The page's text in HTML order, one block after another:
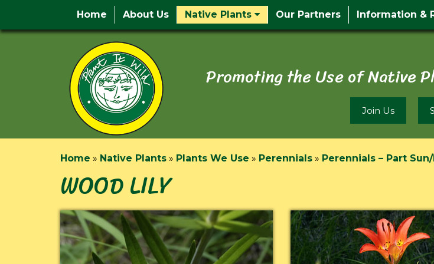
Home About Us Native Plants Our Partners Information &
Promoting the Use of Native
Join Us
Home » Native Plants » Plants We Use » Perennials » Perennials – Part
WOOD LILY